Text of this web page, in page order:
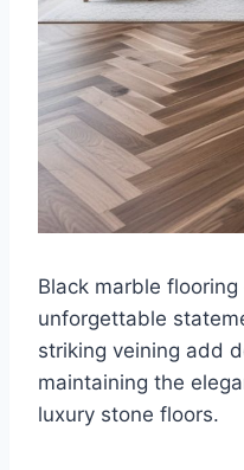
Black marble
unforgettable
striking veining add
maintaining the
luxury stone floors.